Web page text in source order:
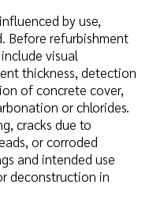
by use,
Before refurbishment
visual
thickness, detection
of concrete cover,
or chlorides.
cracks due to
or corroded
and intended use
deconstruction in